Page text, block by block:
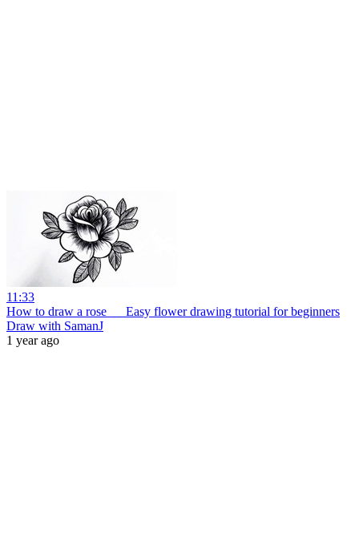
11:33
How to draw a rose __ Easy flower drawing tutorial for beginners
Draw with SamanJ
1 year ago